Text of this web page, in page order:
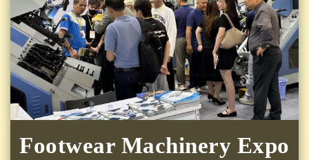
Footwear Machinery Expo